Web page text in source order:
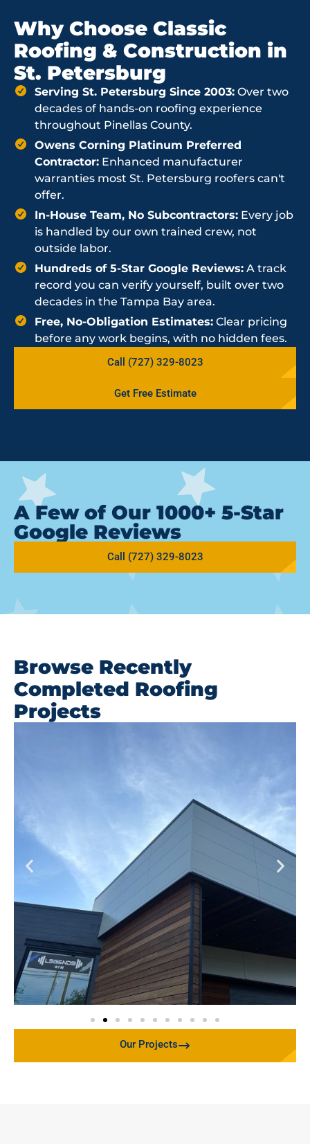
Why Choose Classic
Roofing & Construction in
St. Petersburg
Serving St. Petersburg Since 2003: Over two
decades of hands-on roofing experience
throughout Pinellas County.
Owens Corning Platinum Preferred
Contractor: Enhanced manufacturer
warranties most St. Petersburg roofers can't
offer.
In-House Team, No Subcontractors: Every job
is handled by our own trained crew, not
outside labor.
Hundreds of 5-Star Google Reviews: A track
record you can verify yourself, built over two
decades in the Tampa Bay area.
Free, No-Obligation Estimates: Clear pricing
before any work begins, with no hidden fees.
Call (727) 329-8023
Get Free Estimate
A Few of Our 1000+ 5-Star
Google Reviews
Call (727) 329-8023
Browse Recently
Completed Roofing
Projects
Our Projects